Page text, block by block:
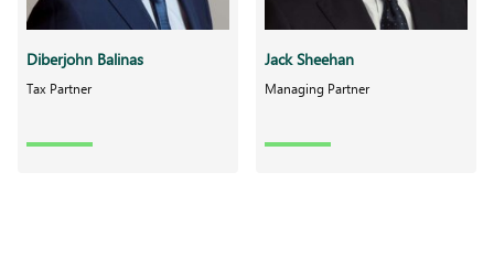
Diberjohn Balinas
Tax Partner
Jack Sheehan
Managing Partner